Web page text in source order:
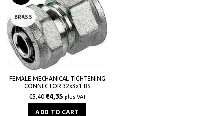
BRASS
FEMALE MECHANICAL TIGHTENING
CONNECTOR 32x3x1 BS
€5,40 €4,35 plus VAT
ADD TO CART